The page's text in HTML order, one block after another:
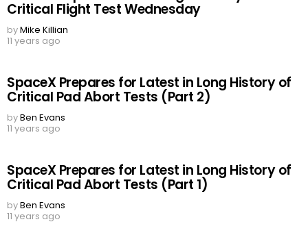
Critical Flight Test Wednesday
byMike Killian
11 years ago
SpaceX Prepares for Latest in Long History of
Critical Pad Abort Tests (Part 2)
byBen Evans
11 years ago
SpaceX Prepares for Latest in Long History of
Critical Pad Abort Tests (Part 1)
byBen Evans
11 years ago